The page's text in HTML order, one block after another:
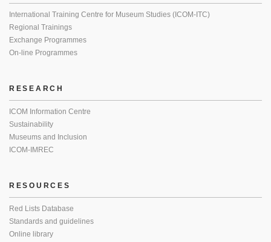
International Training Centre for Museum Studies (ICOM-ITC)
Regional Trainings
Exchange Programmes
On-line Programmes
RESEARCH
ICOM Information Centre
Sustainability
Museums and Inclusion
ICOM-IMREC
RESOURCES
Red Lists Database
Standards and guidelines
Online library